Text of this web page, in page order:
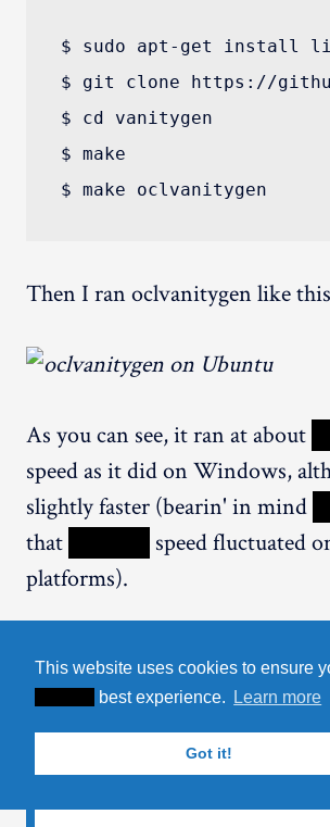
This website uses cookies to ensure
best experience. Learn more
Got it!
$ sudo apt-get install
$ git clone https://
$ cd vanitygen
$ make
Then I ran oclvanitygen like
As you can see, it ran at about
speed as it did on Windows,
slightly faster (bearin' in mind
that
speed fluctuated
platforms).
When not usin'XXXXX
ran considerably faster
Around 2.35 MKey/s
MKey/s for Windows.